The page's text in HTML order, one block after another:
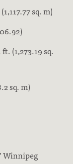
sq. m)
(1,273.19 sq.
sq. m)
Winnipeg